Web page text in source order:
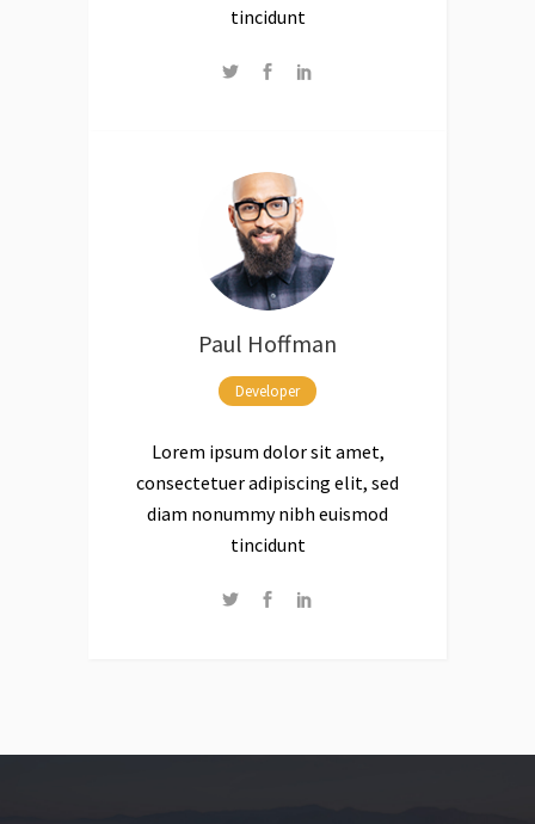
tincidunt
Paul Hoffman
Developer
Lorem ipsum dolor sit amet,
consectetuer adipiscing elit, sed
diam nonummy nibh euismod
tincidunt